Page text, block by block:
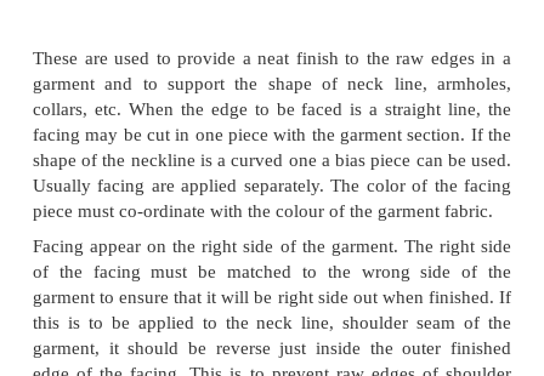
lines with chalk first). Using a gauge or ruler,
the fold to desired width of bias strip (usually 1
draw parallel lines. Cut strips along the marked
off ends along the warp threads.